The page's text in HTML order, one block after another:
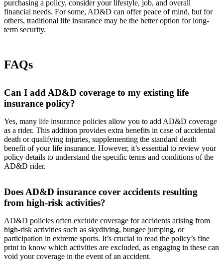
purchasing a policy, consider your lifestyle, job, and overall
financial needs. For some, AD&D can offer peace of mind, but for
others, traditional life insurance may be the better option for long-
term security.
FAQs
Can I add AD&D coverage to my existing life
insurance policy?
Yes, many life insurance policies allow you to add AD&D coverage
as a rider. This addition provides extra benefits in case of accidental
death or qualifying injuries, supplementing the standard death
benefit of your life insurance. However, it’s essential to review your
policy details to understand the specific terms and conditions of the
AD&D rider.
Does AD&D insurance cover accidents resulting
from high-risk activities?
AD&D policies often exclude coverage for accidents arising from
high-risk activities such as skydiving, bungee jumping, or
participation in extreme sports. It’s crucial to read the policy’s fine
print to know which activities are excluded, as engaging in these can
void your coverage in the event of an accident.